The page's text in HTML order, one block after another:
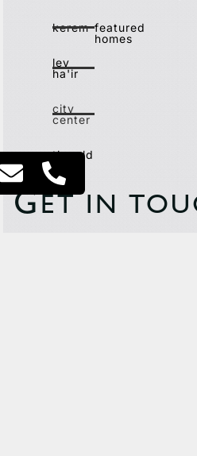
kerem
lev
ha'ir
city
center
the old
featured
homes
G ET IN